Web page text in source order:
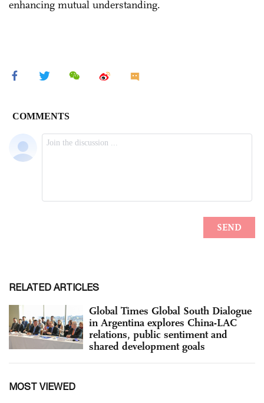
enhancing mutual understanding.
RELATED ARTICLES
Global Times Global South Dialogue
in Argentina explores China-LAC
relations, public sentiment and
shared development goals
MOST VIEWED